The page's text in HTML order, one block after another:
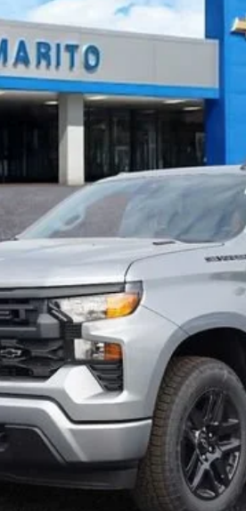
Price.
for 90 Days for Well-Qualified Buyers
Deferral for Well-Qualified Buyers When
Explore